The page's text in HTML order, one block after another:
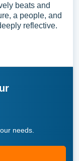
beats and
a people, and
reflective.
needs.